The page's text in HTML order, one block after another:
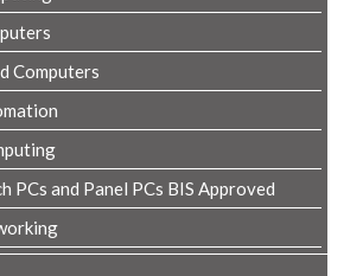
Computers
PCs and Panel PCs BIS Approved